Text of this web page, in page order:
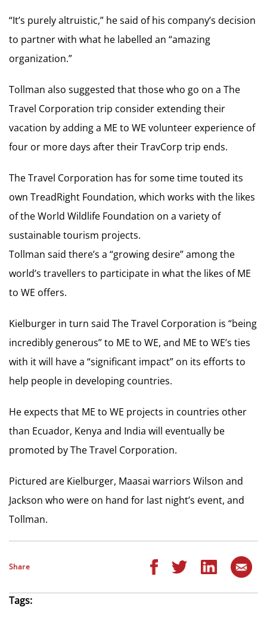
“It’s purely altruistic,” he said of his company’s decision
to partner with what he labelled an “amazing
organization.”
Tollman also suggested that those who go on a The
Travel Corporation trip consider extending their
vacation by adding a ME to WE volunteer experience of
four or more days after their TravCorp trip ends.
The Travel Corporation has for some time touted its
own TreadRight Foundation, which works with the likes
of the World Wildlife Foundation on a variety of
sustainable tourism projects.
Tollman said there’s a “growing desire” among the
world’s travellers to participate in what the likes of ME
to WE offers.
Kielburger in turn said The Travel Corporation is “being
incredibly generous” to ME to WE, and ME to WE’s ties
with it will have a “significant impact” on its efforts to
help people in developing countries.
He expects that ME to WE projects in countries other
than Ecuador, Kenya and India will eventually be
promoted by The Travel Corporation.
Pictured are Kielburger, Maasai warriors Wilson and
Jackson who were on hand for last night’s event, and
Tollman.
Share
Tags: